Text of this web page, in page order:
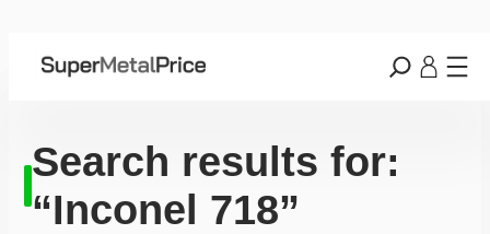
Search results for:
“Inconel 718”